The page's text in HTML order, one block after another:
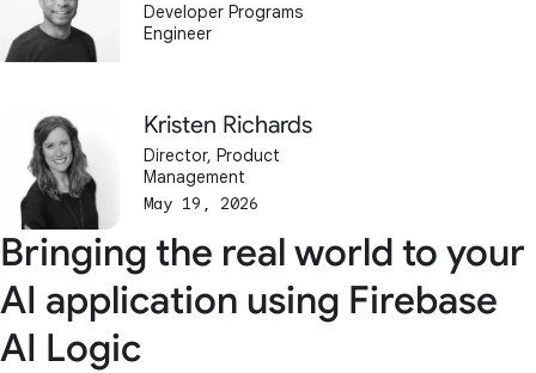
Developer Programs
Engineer
Kristen Richards
Director, Product
Management
May 19, 2026
Bringing the real world to your
AI application using Firebase
AI Logic